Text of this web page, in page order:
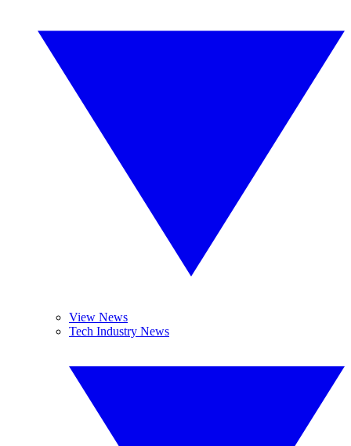
View News
Tech Industry News